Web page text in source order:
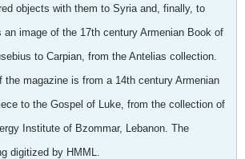
objects with them to Syria and, finally, to
image of the 17th century Armenian Book of
to Carpian, from the Antelias collection.
the magazine is from a 14th century Armenian
to the Gospel of Luke, from the collection of
Institute of Bzommar, Lebanon. The
digitized by HMML.